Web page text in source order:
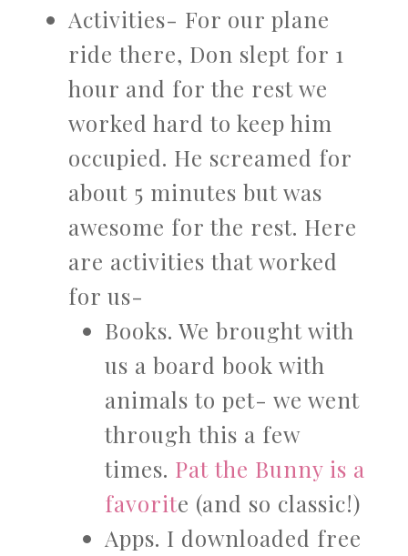
Activities- For our plane
ride there, Don slept for 1
hour and for the rest we
worked hard to keep him
occupied. He screamed for
about 5 minutes but was
awesome for the rest. Here
are activities that worked
for us-
Books. We brought with
us a board book with
animals to pet- we went
through this a few
times. Pat the Bunny is a
favorite (and so classic!)
Apps. I downloaded free